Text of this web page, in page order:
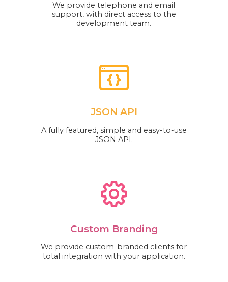
We provide telephone and email
support, with direct access to the
development team.
JSON API
A fully featured, simple and easy-to-use
JSON API.
Custom Branding
We provide custom-branded clients for
total integration with your application.